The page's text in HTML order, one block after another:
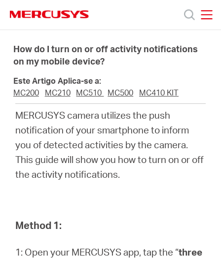
navigation
Produtos
Sobre
Onde
Portugal
How do I turn on or off activity notifications
on my mobile device?
Este Artigo Aplica-se a:
MC200
MC210 MC510 MC500 MC410 KIT
MERCUSYS camera utilizes the push
notification of your smartphone to inform
you of detected activities by the camera.
This guide will show you how to turn on or off
the activity notifications.
Method 1:
1: Open your MERCUSYS app, tap the “three